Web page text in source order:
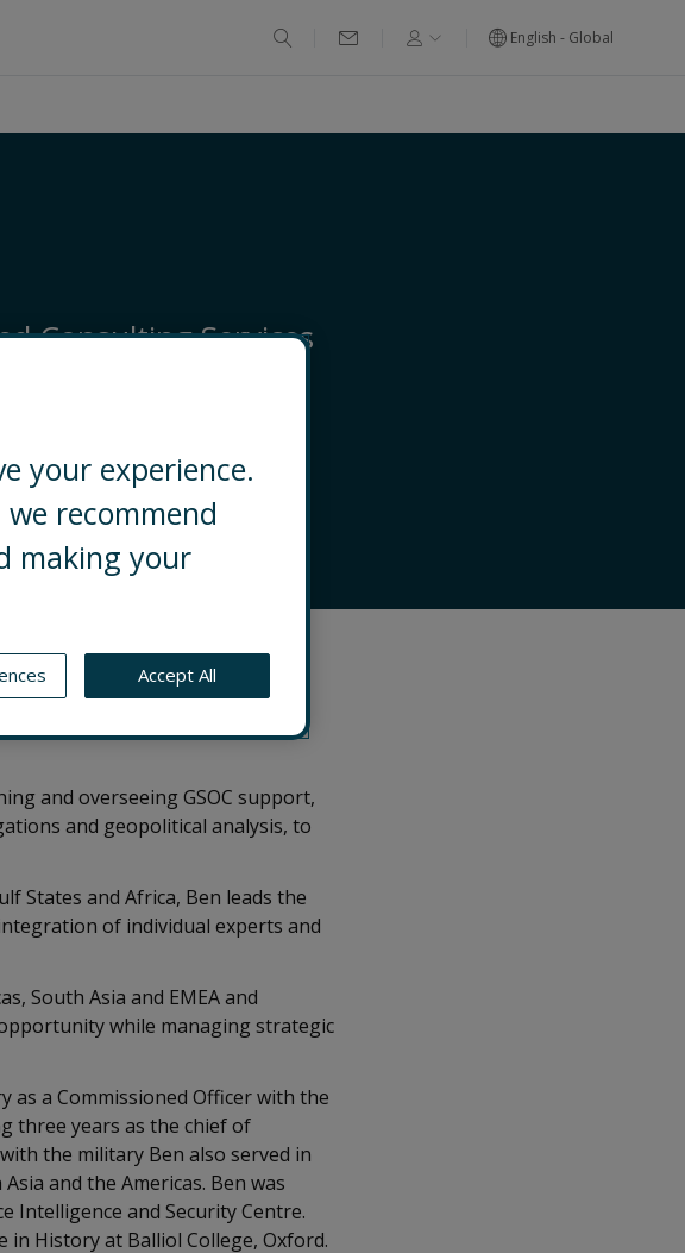
English - Global
Consulting Services
7970 2261 EMAIL
consulting practice
He is responsible for
consulting across the
and overseeing GSOC support,
and geopolitical analysis, to
States and Africa, Ben leads the
of individual experts and
South Asia and EMEA and
while managing strategic
as a Commissioned Officer with the
three years as the chief of
the military Ben also served in
and the Americas. Ben was
Intelligence and Security Centre.
History at Balliol College, Oxford.
your experience.
recommend
making your
Accept All